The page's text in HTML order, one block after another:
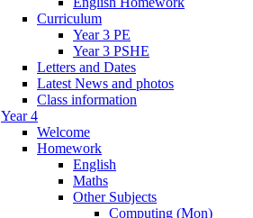
Curriculum
Year 3 PE
Year 3 PSHE
Letters and Dates
Latest News and photos
Class information
Year 4
Welcome
Homework
English
Maths
Other Subjects
Computing (Mon)